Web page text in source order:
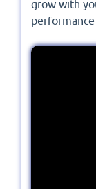
grow with
performance